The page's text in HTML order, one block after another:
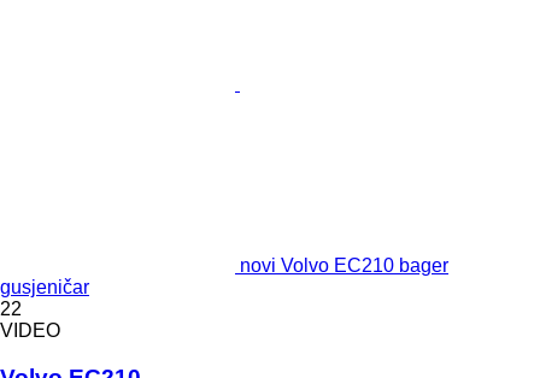
novi Volvo EC210 bager
gusjeničar
22
VIDEO